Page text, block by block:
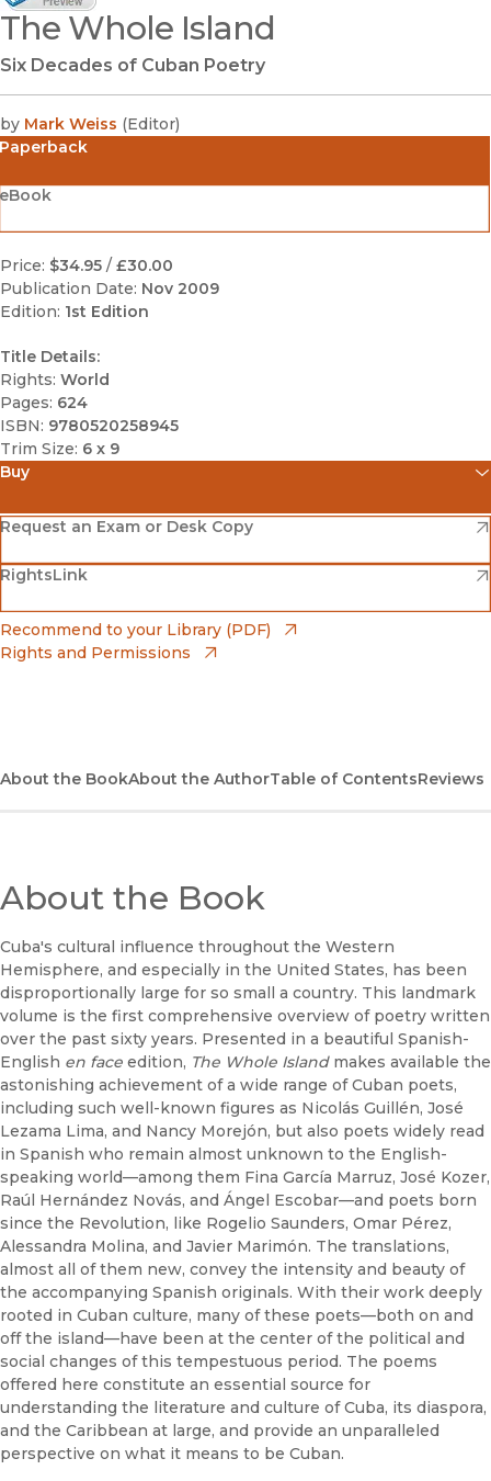
(opens in new window)
The Whole Island
Six Decades of Cuban Poetry
by Mark Weiss (Editor)
Paperback
Price: $34.95 / £30.00
Publication Date: Nov 2009
Edition: 1st Edition
Title Details:
Rights: World
Pages: 624
ISBN: 9780520258945
Trim Size: 6 x 9
Buy
Amazon
(opens in new window)
Barnes & Noble
(opens in new window)
Bookshop
(opens in new window)
Request an Exam or Desk Copy
(opens in new window)
RightsLink
(opens in new window)
Recommend to your Library (PDF)
Rights and Permissions
About the BookAbout the AuthorTable of ContentsReviews
About the Book
Cuba's cultural influence throughout the Western
Hemisphere, and especially in the United States, has been
disproportionally large for so small a country. This landmark
volume is the first comprehensive overview of poetry written
over the past sixty years. Presented in a beautiful Spanish-
English en face edition, The Whole Islandmakes available the
astonishing achievement of a wide range of Cuban poets,
including such well-known figures as Nicolás Guillén, José
Lezama Lima, and Nancy Morejón, but also poets widely read
in Spanish who remain almost unknown to the English-
speaking world—among them Fina García Marruz, José Kozer,
Raúl Hernández Novás, and Ángel Escobar—and poets born
since the Revolution, like Rogelio Saunders, Omar Pérez,
Alessandra Molina, and Javier Marimón. The translations,
almost all of them new, convey the intensity and beauty of
the accompanying Spanish originals. With their work deeply
rooted in Cuban culture, many of these poets—both on and
off the island—have been at the center of the political and
social changes of this tempestuous period. The poems
offered here constitute an essential source for
understanding the literature and culture of Cuba, its diaspora,
and the Caribbean at large, and provide an unparalleled
perspective on what it means to be Cuban.